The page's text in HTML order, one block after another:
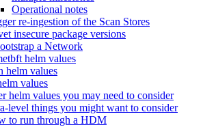
Operational notes
re-ingestion of the Scan Stores
insecure package versions
a Network
helm values
helm values
values
helm values you may need to consider
level things you might want to consider
to run through a HDM